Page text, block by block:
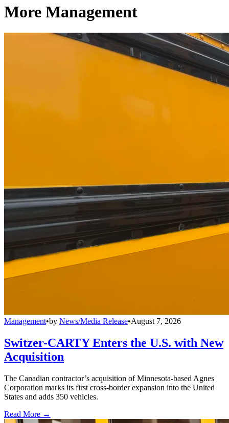
More Management
Management•by News/Media Release•August 7, 2026
Switzer-CARTY Enters the U.S. with New
Acquisition
The Canadian contractor’s acquisition of Minnesota-based Agnes
Corporation marks its first cross-border expansion into the United
States and adds 350 vehicles.
Read More →